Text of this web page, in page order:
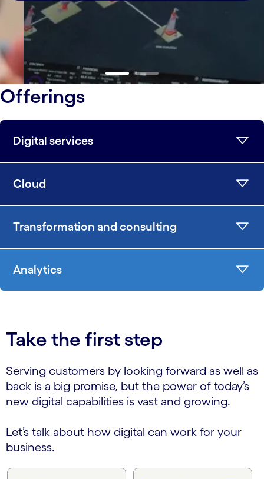
carousel ends
Offerings
Digital services
Cloud
Transformation and consulting
Analytics
Take the first step
Serving customers by looking forward as well as
back is a big promise, but the power of today’s
new digital capabilities is vast and growing.
Let’s talk about how digital can work for your
business.